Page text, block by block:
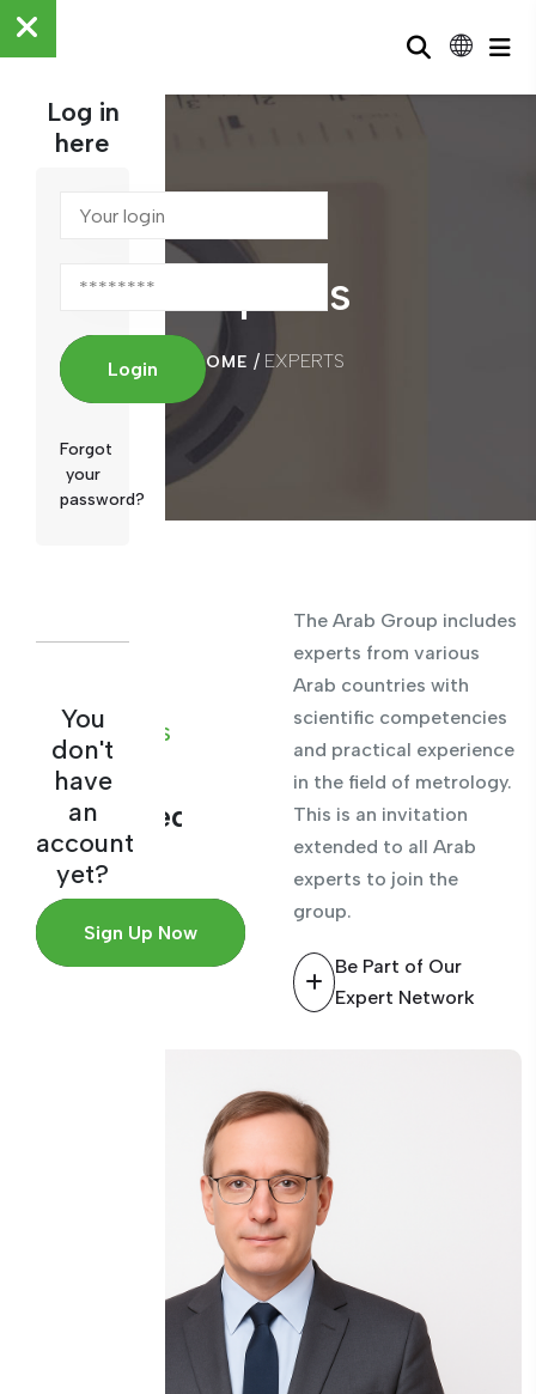
Log in
here
Login
Forgot
your
password?
You
don't
have
an
account
yet?
Sign Up Now
Experts
HOME / EXPERTS
EXPERTS
BASE
Experienced
consulting
team
The Arab Group includes
experts from various
Arab countries with
scientific competencies
and practical experience
in the field of metrology.
This is an invitation
extended to all Arab
experts to join the
group.
Be Part of Our
Expert Network